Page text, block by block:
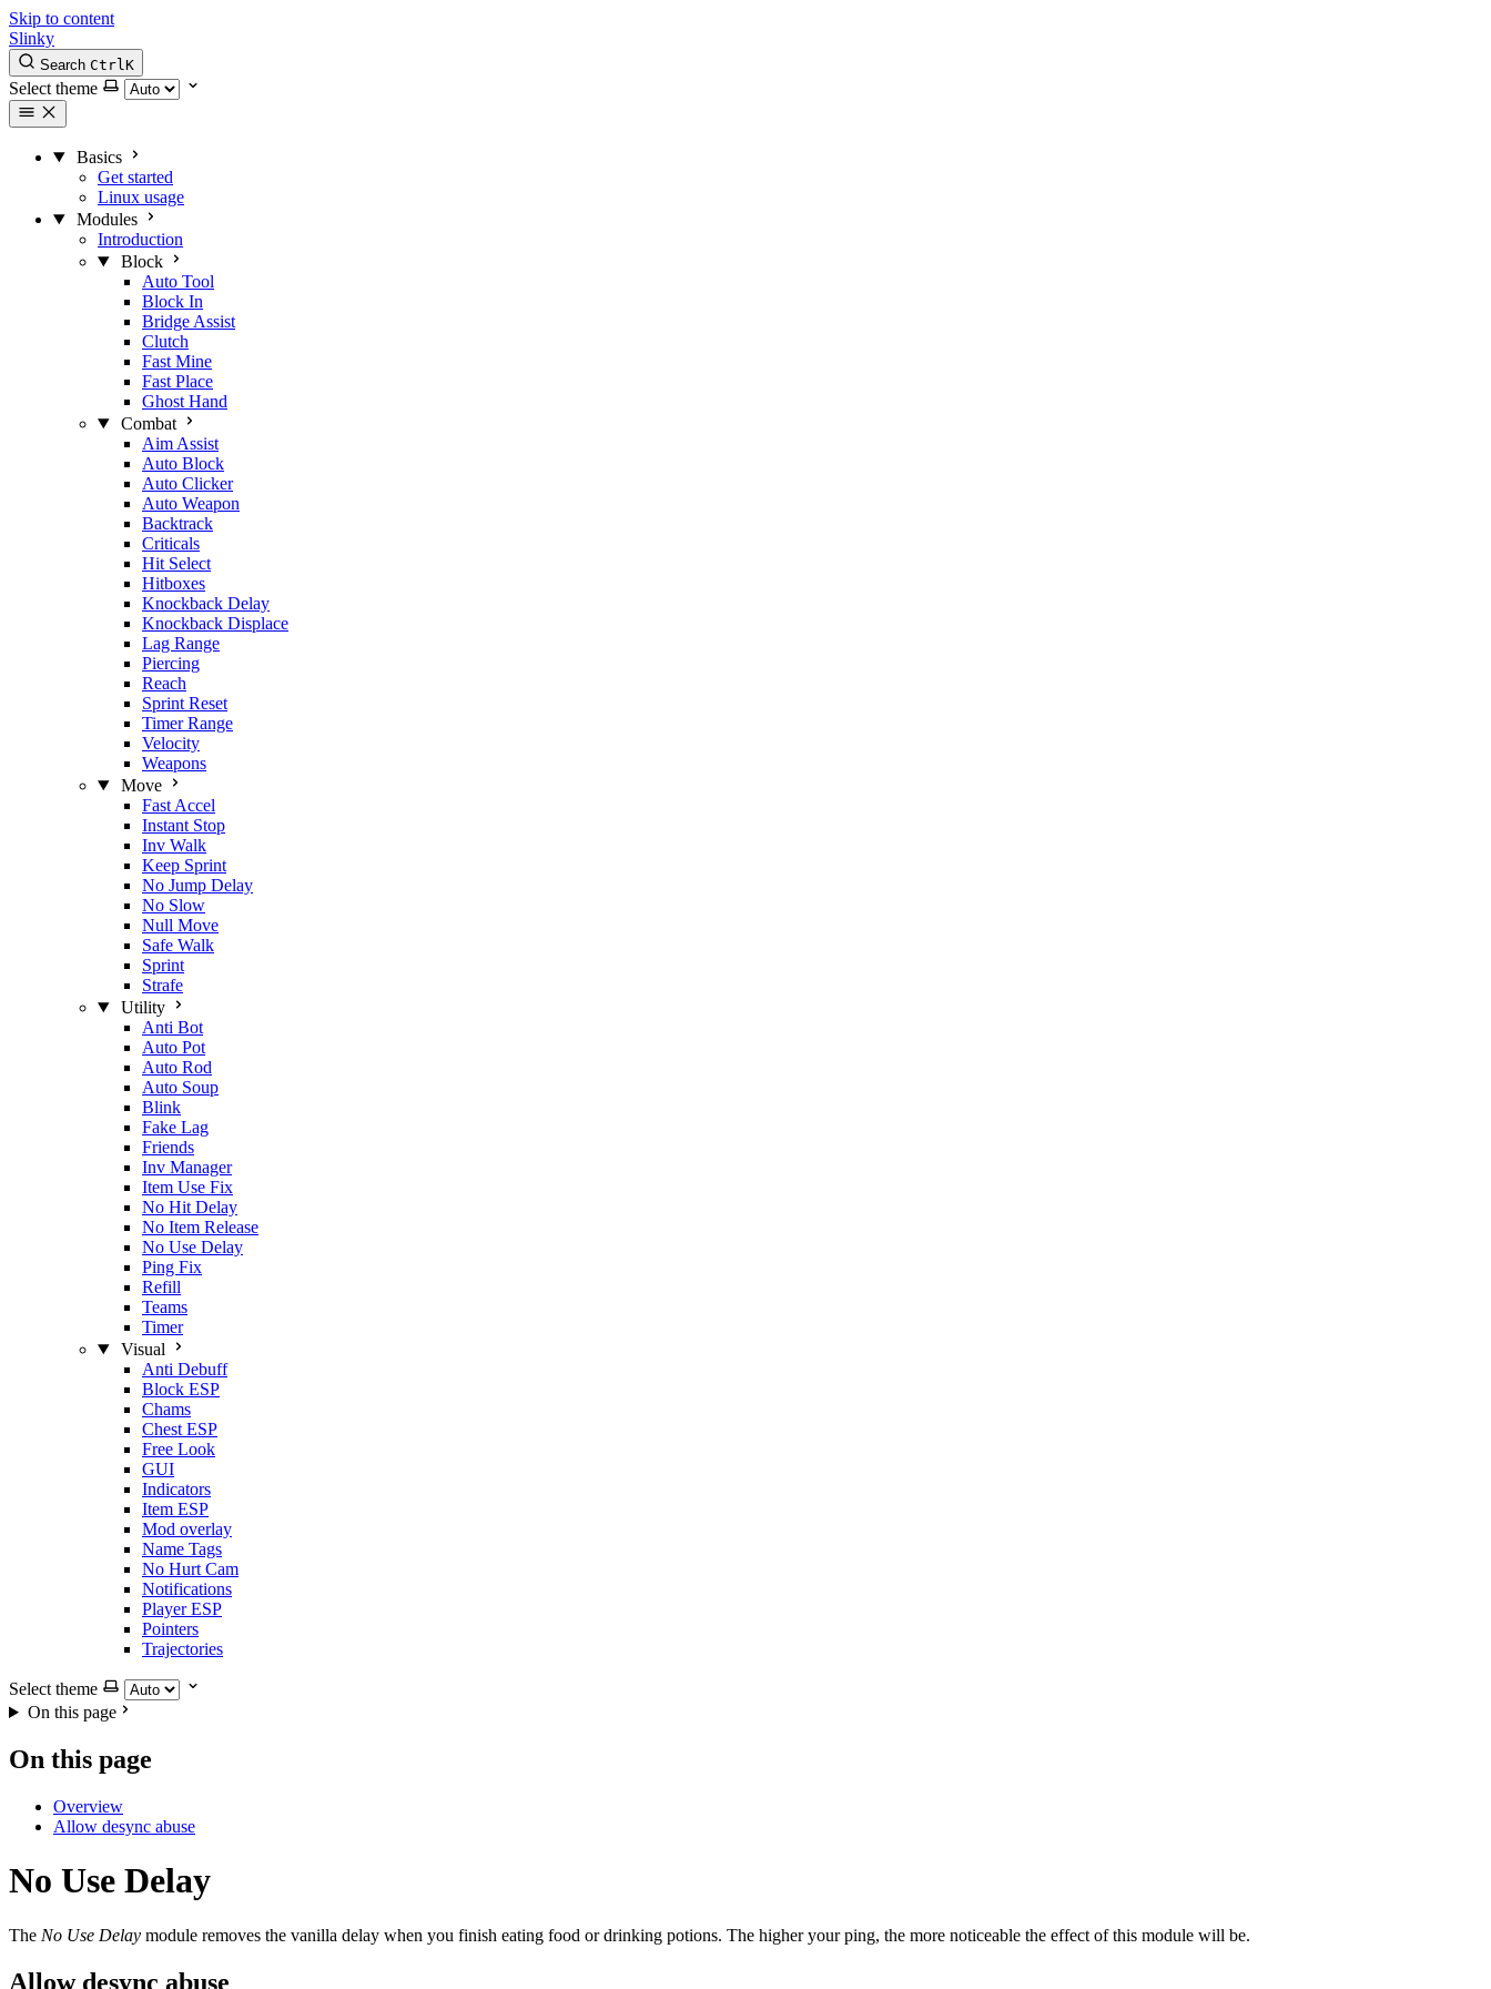
Skip to content
Slinky
Search CtrlK
Select theme
Basics
Get started
Linux usage
Modules
Introduction
Block
Auto Tool
Block In
Bridge Assist
Clutch
Fast Mine
Fast Place
Ghost Hand
Combat
Aim Assist
Auto Block
Auto Clicker
Auto Weapon
Backtrack
Criticals
Hit Select
Hitboxes
Knockback Delay
Knockback Displace
Lag Range
Piercing
Reach
Sprint Reset
Timer Range
Velocity
Weapons
Move
Fast Accel
Instant Stop
Inv Walk
Keep Sprint
No Jump Delay
No Slow
Null Move
Safe Walk
Sprint
Strafe
Utility
Anti Bot
Auto Pot
Auto Rod
Auto Soup
Blink
Fake Lag
Friends
Inv Manager
Item Use Fix
No Hit Delay
No Item Release
No Use Delay
Ping Fix
Refill
Teams
Timer
Visual
Anti Debuff
Block ESP
Chams
Chest ESP
Free Look
GUI
Indicators
Item ESP
Mod overlay
Name Tags
No Hurt Cam
Notifications
Player ESP
Pointers
Trajectories
Select theme
On this page
On this page
Overview
Allow desync abuse
No Use Delay
The No Use Delay module removes the vanilla delay when you finish eating food or drinking potions. The higher your ping, the more noticeable the effect of this module will be.
Allow desync abuse